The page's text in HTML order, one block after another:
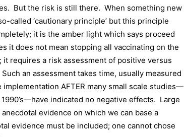
But the risk is still there. When something new
called ‘cautionary principle’ but this principle
it is the amber light which says proceed
it does not mean stopping all vaccinating on the
requires a risk assessment of positive versus
Such an assessment takes time, usually measured
AFTER many small scale studies—
indicated no negative effects. Large
evidence on which we can base a
evidence must be included; one cannot chose